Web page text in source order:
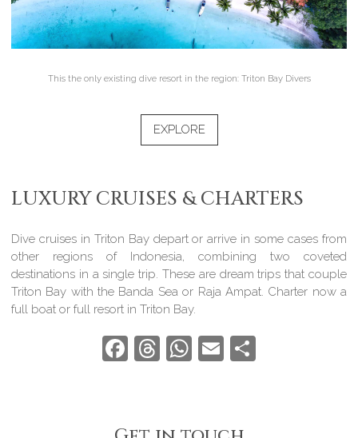
This the only existing dive resort in the region: Triton Bay Divers
EXPLORE
LUXURY CRUISES & CHARTERS
Dive cruises in Triton Bay depart or arrive in some cases from
other regions of Indonesia, combining two coveted
destinations in a single trip. These are dream trips that couple
Triton Bay with the Banda Sea or Raja Ampat. Charter now a
full boat or full resort in Triton Bay.
Facebook
Threads
WhatsApp
Email